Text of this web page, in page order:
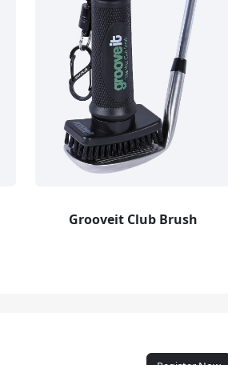
Grooveit Club Brush